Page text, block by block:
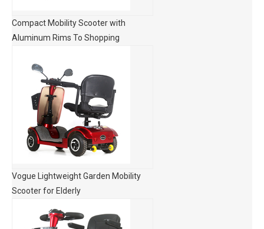
Compact Mobility Scooter with
Aluminum Rims To Shopping
Vogue Lightweight Garden Mobility
Scooter for Elderly